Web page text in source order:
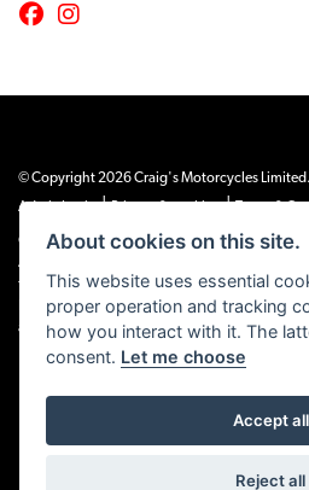
© Copyright 2026 Craig's Motorcycles
Admin Login
| |
Craig’s Motorcycles Limited is authorised and
Authority (655189). We are a credit broker, not
from Snap Finance. Snap Finance Limited act as
PLEASE NOTE: All prices shown exclude £149
and £99 on all combustion engined machines
Powered by
About cookies on this site.
This website uses essential
proper operation and tracking
how you interact with it. The
consent. Let me choose
Accept all
Reject all